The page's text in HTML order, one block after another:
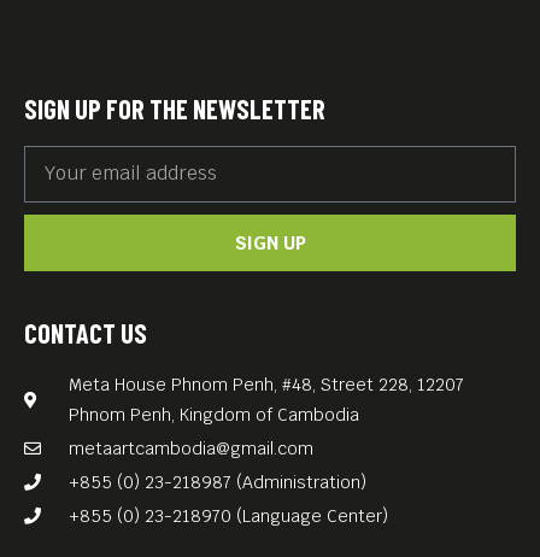
Awards. It’s about a young
Asian-American woman
who, after witnessing the
to confront the dark realities
her own life.
Stephanie – currently in
post-production on her next
film, The Pacified Rage – will
CONTACT US
Meta House Phnom Penh, #48, Street 228, 12207
Phnom Penh, Kingdom of Cambodia
metaartcambodia@gmail.com
+855 (0) 23-218987 (Administration)
+855 (0) 23-218970 (Language Center)
SIGN UP FOR THE NEWSLETTER
SIGN UP